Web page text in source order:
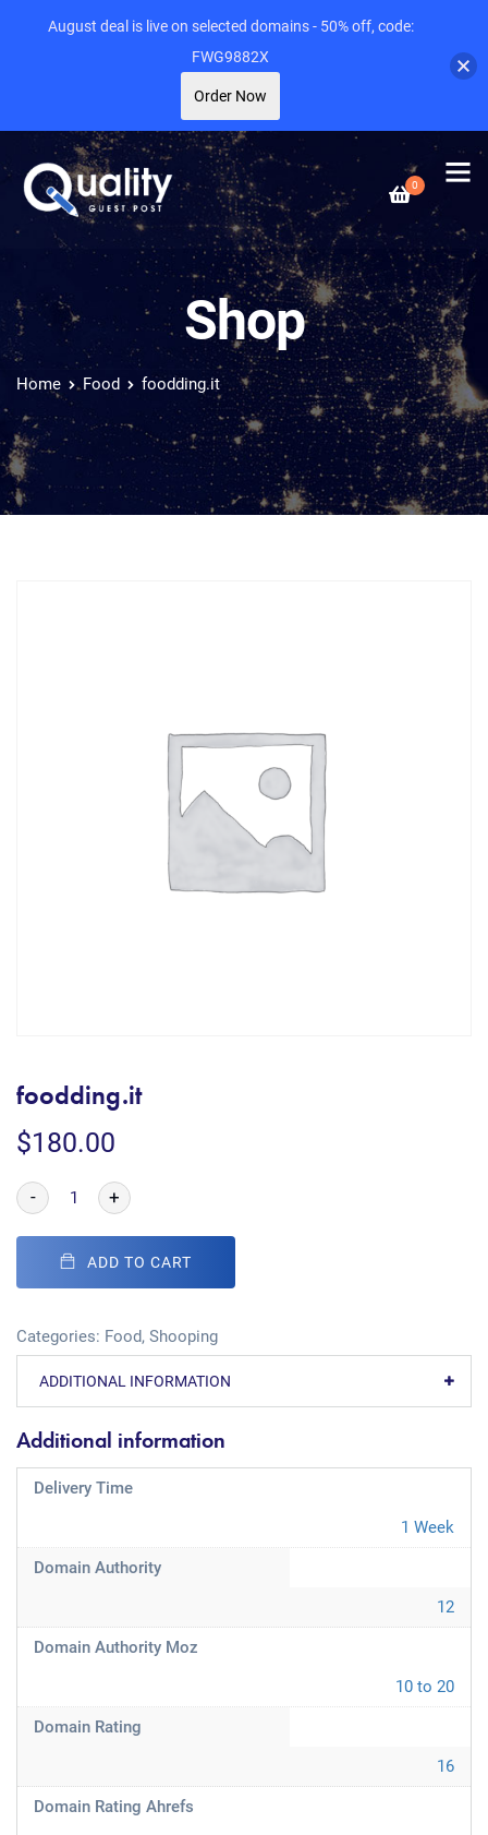
0
Shop
Home Food foodding.it
foodding.it
$180.00
- +
ADD TO CART
Categories: Food, Shooping
ADDITIONAL INFORMATION
Additional information
Delivery Time
1 Week
Domain Authority
12
Domain Authority Moz
10 to 20
Domain Rating
16
Domain Rating Ahrefs
August deal is live on selected domains - 50% off, code:
FWG9882X
Order Now